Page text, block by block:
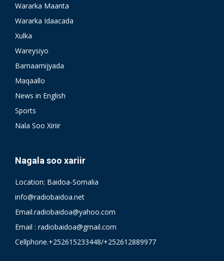
Wararka Maanta
Wararka Idaacada
Xulka
Wareysiyo
Barnaamijyada
Maqaallo
News in English
Sports
Nala Soo Xiriir
Nagala soo xariir
Location: Baidoa-Somalia
info@radiobaidoa.net
Email.radiobaidoa@yahoo.com
Email : radiobaidoa@gmail.com
Cellphone.+252615233448/+252612889977